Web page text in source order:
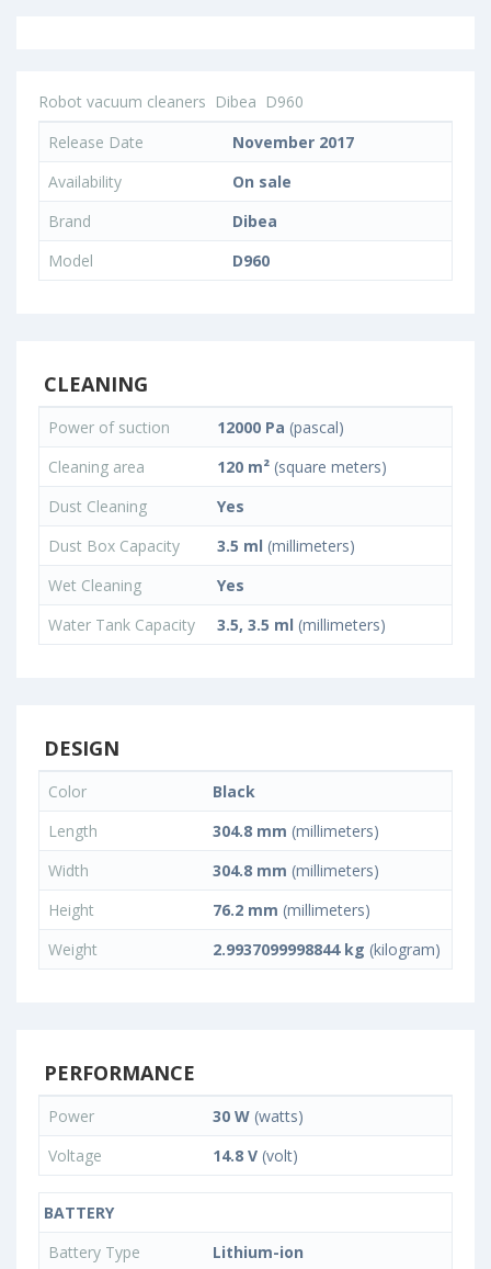
Robot vacuum cleaners Dibea D960
Release Date
November 2017
Availability
On sale
Brand
Dibea
Model
D960
CLEANING
Power of suction 12000 Pa (pascal)
Cleaning area
120 m² (square meters)
Dust Cleaning
Yes
Dust Box Capacity
3.5 ml (millimeters)
Wet Cleaning
Yes
Water Tank Capacity
3.5, 3.5 ml (millimeters)
DESIGN
Color
Black
Length
304.8 mm (millimeters)
Width
304.8 mm (millimeters)
Height
76.2 mm (millimeters)
Weight
2.9937099998844 kg (kilogram)
PERFORMANCE
Power 30 W (watts)
Voltage
14.8 V (volt)
BATTERY
Battery Type
Lithium-ion